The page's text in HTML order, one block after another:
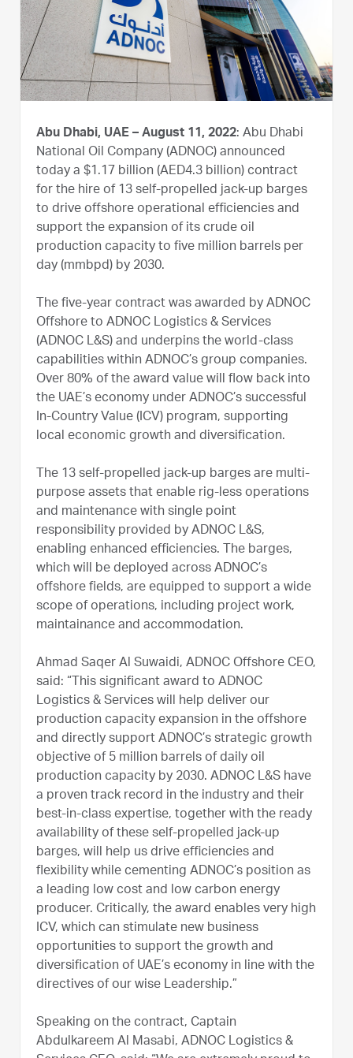
Abu Dhabi, UAE – August 11, 2022: Abu Dhabi
National Oil Company (ADNOC) announced
today a $1.17 billion (AED4.3 billion) contract
for the hire of 13 self-propelled jack-up barges
to drive offshore operational efficiencies and
support the expansion of its crude oil
production capacity to five million barrels per
day (mmbpd) by 2030.
The five-year contract was awarded by ADNOC
Offshore to ADNOC Logistics & Services
(ADNOC L&S) and underpins the world-class
capabilities within ADNOC’s group companies.
Over 80% of the award value will flow back into
the UAE’s economy under ADNOC’s successful
In-Country Value (ICV) program, supporting
local economic growth and diversification.
The 13 self-propelled jack-up barges are multi-
purpose assets that enable rig-less operations
and maintenance with single point
responsibility provided by ADNOC L&S,
enabling enhanced efficiencies. The barges,
which will be deployed across ADNOC’s
offshore fields, are equipped to support a wide
scope of operations, including project work,
maintainance and accommodation.
Ahmad Saqer Al Suwaidi, ADNOC Offshore CEO,
said: “This significant award to ADNOC
Logistics & Services will help deliver our
production capacity expansion in the offshore
and directly support ADNOC’s strategic growth
objective of 5 million barrels of daily oil
production capacity by 2030. ADNOC L&S have
a proven track record in the industry and their
best-in-class expertise, together with the ready
availability of these self-propelled jack-up
barges, will help us drive efficiencies and
flexibility while cementing ADNOC’s position as
a leading low cost and low carbon energy
producer. Critically, the award enables very high
ICV, which can stimulate new business
opportunities to support the growth and
diversification of UAE’s economy in line with the
directives of our wise Leadership.”
Speaking on the contract, Captain
Abdulkareem Al Masabi, ADNOC Logistics &